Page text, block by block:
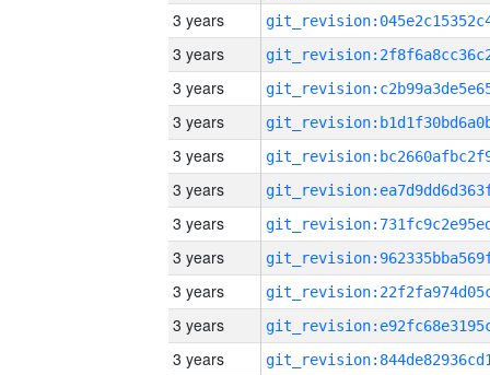
3 years
3 years
3 years
3 years
3 years
3 years
3 years
3 years
3 years
3 years
3 years